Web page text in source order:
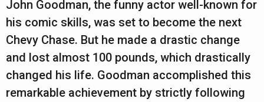
John Goodman, the funny actor well-known for
his comic skills, was set to become the next
Chevy Chase. But he made a drastic change
and lost almost 100 pounds, which drastically
changed his life. Goodman accomplished this
remarkable achievement by strictly following